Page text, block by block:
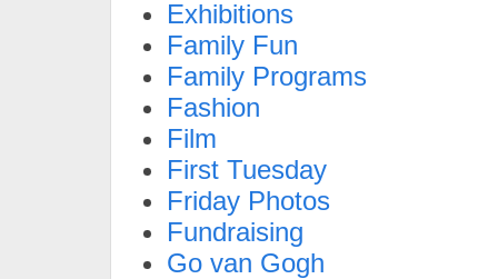
Exhibitions
Family Fun
Family Programs
Fashion
Film
First Tuesday
Friday Photos
Fundraising
Go van Gogh